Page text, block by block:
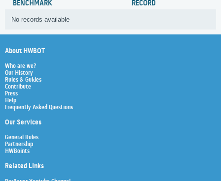
BENCHMARK RECORD
No records available
About HWBOT
Who are we?
Our History
Rules & Guides
Contribute
Press
Help
Frequently Asked Questions
Our Services
General Rules
Partnership
HWBoints
Related Links